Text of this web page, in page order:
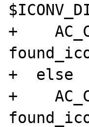
+
+  else
+